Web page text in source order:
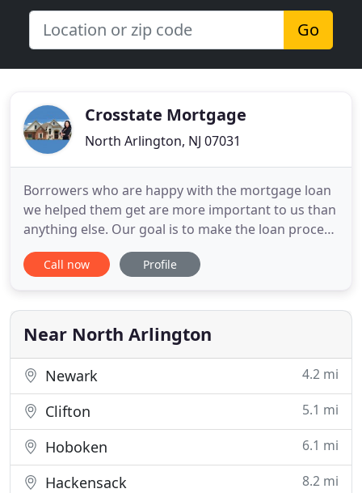
Go
Crosstate Mortgage
North Arlington, NJ 07031
Borrowers who are happy with the mortgage loan
we helped them get are more important to us than
anything else. Our goal is to make the loan process
as simple and worry-free as possible. We pride
ourselves in offering the highest customer service
business. Whether you want to refinance for a
lower mortgage
Call now Profile
Near North Arlington
Newark 4.2 mi
Clifton 5.1 mi
Hoboken 6.1 mi
Hackensack 8.2 mi